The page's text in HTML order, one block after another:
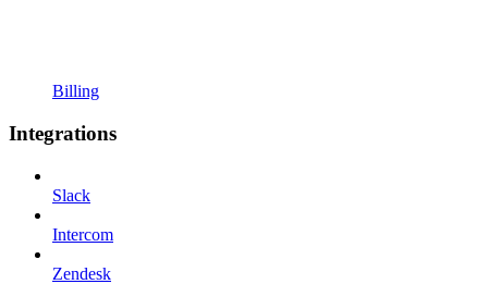
Billing
Integrations
Slack
Intercom
Zendesk